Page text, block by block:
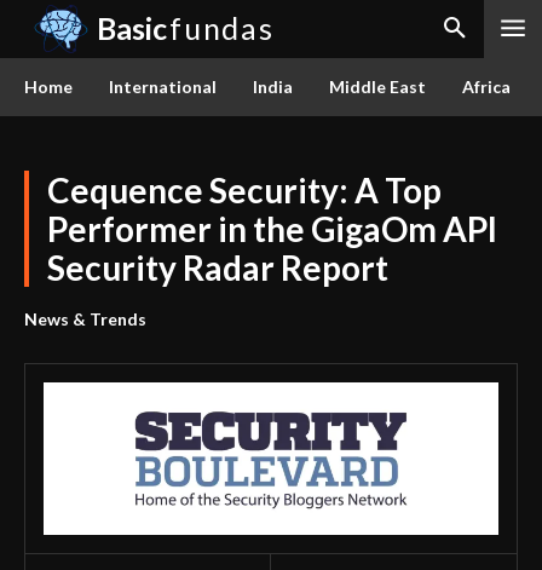
Basicfundas
Home International India Middle East Africa
Cequence Security: A Top
Performer in the GigaOm API
Security Radar Report
News & Trends